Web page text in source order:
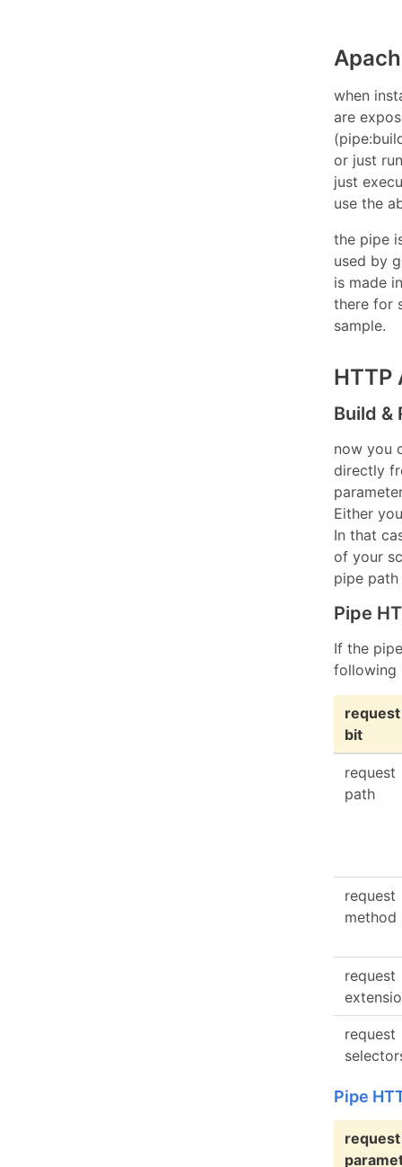
when
are
or just
just
use the
the pipe
used by
is made
there for
sample.
HTTP
Build &
now you
directly
Either
In that
of your
pipe
Pipe
If the
following
request
bit
request
path
request
method
request
request
Pipe
request